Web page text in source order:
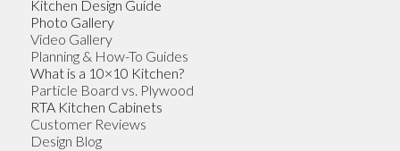
Kitchen Design Guide
Photo Gallery
Video Gallery
Planning & How-To Guides
What is a 10×10 Kitchen?
Particle Board vs. Plywood
RTA Kitchen Cabinets
Customer Reviews
Design Blog